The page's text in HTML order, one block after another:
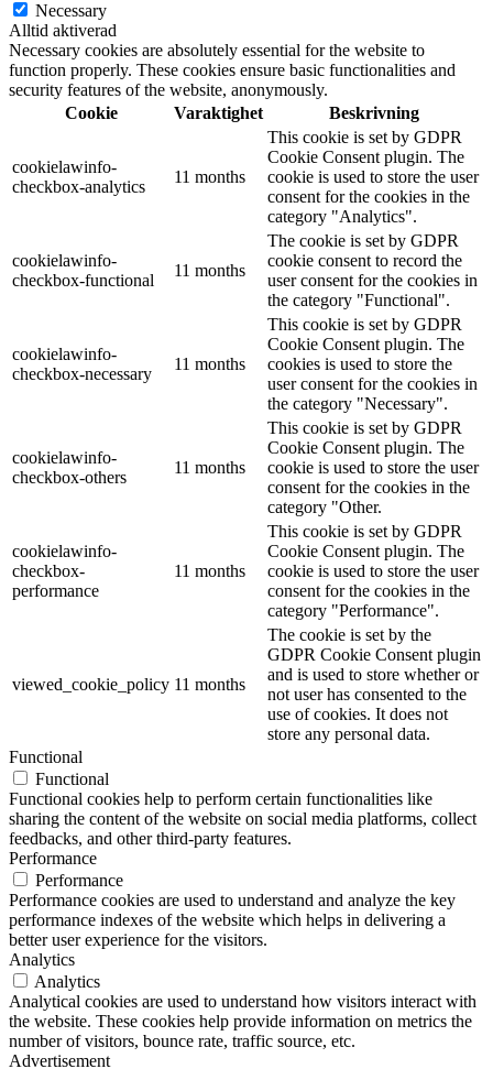
Necessary
Alltid aktiverad
Necessary cookies are absolutely essential for the website to
function properly. These cookies ensure basic functionalities and
security features of the website, anonymously.
Cookie
Varaktighet Beskrivning
cookielawinfo-
checkbox-analytics
11 months
This cookie is set by GDPR
Cookie Consent plugin. The
cookie is used to store the user
consent for the cookies in the
category "Analytics".
cookielawinfo-
checkbox-functional
11 months
The cookie is set by GDPR
cookie consent to record the
user consent for the cookies in
the category "Functional".
cookielawinfo-
checkbox-necessary
11 months
This cookie is set by GDPR
Cookie Consent plugin. The
cookies is used to store the
user consent for the cookies in
the category "Necessary".
cookielawinfo-
checkbox-others
11 months
This cookie is set by GDPR
Cookie Consent plugin. The
cookie is used to store the user
consent for the cookies in the
category "Other.
cookielawinfo-
checkbox-
performance
11 months
This cookie is set by GDPR
Cookie Consent plugin. The
cookie is used to store the user
consent for the cookies in the
category "Performance".
viewed_cookie_policy 11 months
The cookie is set by the
GDPR Cookie Consent plugin
and is used to store whether or
not user has consented to the
use of cookies. It does not
store any personal data.
Functional
Functional
Functional cookies help to perform certain functionalities like
sharing the content of the website on social media platforms, collect
feedbacks, and other third-party features.
Performance
Performance
Performance cookies are used to understand and analyze the key
performance indexes of the website which helps in delivering a
better user experience for the visitors.
Analytics
Analytics
Analytical cookies are used to understand how visitors interact with
the website. These cookies help provide information on metrics the
number of visitors, bounce rate, traffic source, etc.
Advertisement